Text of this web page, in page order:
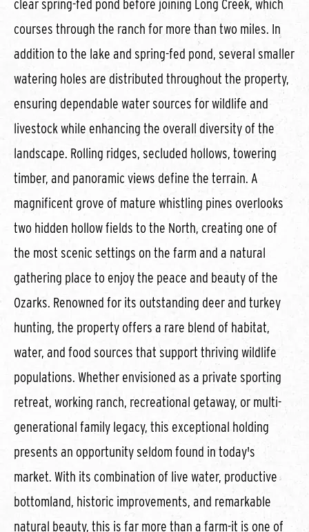
clear spring-fed pond before joining Long Creek, which
courses through the ranch for more than two miles. In
addition to the lake and spring-fed pond, several smaller
watering holes are distributed throughout the property,
ensuring dependable water sources for wildlife and
livestock while enhancing the overall diversity of the
landscape. Rolling ridges, secluded hollows, towering
timber, and panoramic views define the terrain. A
magnificent grove of mature whistling pines overlooks
two hidden hollow fields to the North, creating one of
the most scenic settings on the farm and a natural
gathering place to enjoy the peace and beauty of the
Ozarks. Renowned for its outstanding deer and turkey
hunting, the property offers a rare blend of habitat,
water, and food sources that support thriving wildlife
populations. Whether envisioned as a private sporting
retreat, working ranch, recreational getaway, or multi-
generational family legacy, this exceptional holding
presents an opportunity seldom found in today's
market. With its combination of live water, productive
bottomland, historic improvements, and remarkable
natural beauty, this is far more than a farm-it is one of